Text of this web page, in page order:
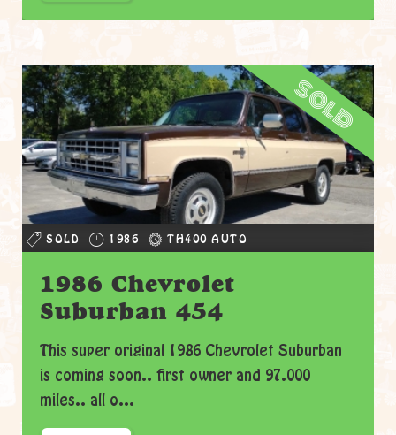
sold
SOLD 1986 TH400 AUTO
1986 Chevrolet
Suburban 454
This super original 1986 Chevrolet Suburban
is coming soon.. first owner and 97.000
miles.. all o...